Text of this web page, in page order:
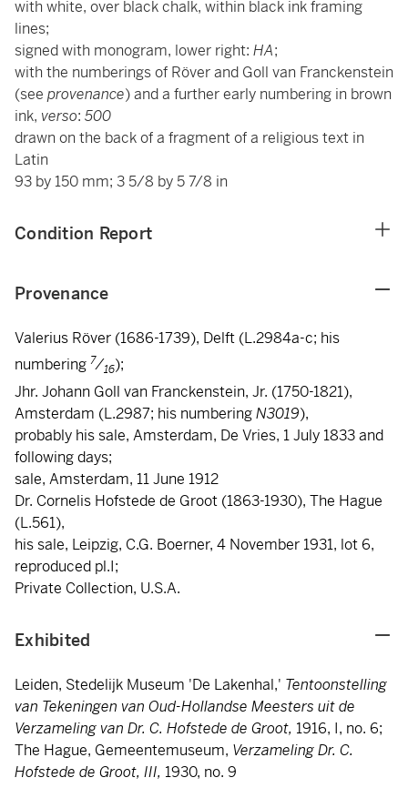
with white, over black chalk, within black ink framing
lines;
signed with monogram, lower right: HA;
with the numberings of Röver and Goll van Franckenstein
(see provenance) and a further early numbering in brown
ink, verso: 500
drawn on the back of a fragment of a religious text in
Latin
93 by 150 mm; 3 5/8 by 5 7/8 in
Condition Report
Provenance
Valerius Röver (1686-1739), Delft (L.2984a-c; his
numbering 7/16);
Jhr. Johann Goll van Franckenstein, Jr. (1750-1821),
Amsterdam (L.2987; his numberingN3019),
probably his sale, Amsterdam, De Vries, 1 July 1833 and
following days;
sale, Amsterdam, 11 June 1912
Dr. Cornelis Hofstede de Groot (1863-1930), The Hague
(L.561),
his sale, Leipzig, C.G. Boerner, 4 November 1931, lot 6,
reproduced pl.I;
Private Collection, U.S.A.
Exhibited
Leiden, Stedelijk Museum 'De Lakenhal,' Tentoonstelling
van Tekeningen van Oud-Hollandse Meesters uit de
Verzameling van Dr. C. Hofstede de Groot, 1916, I, no. 6;
The Hague, Gemeentemuseum, Verzameling Dr. C.
Hofstede de Groot, III, 1930, no. 9